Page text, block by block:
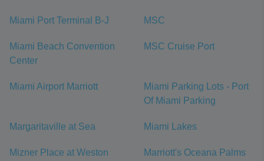
Miami Port Terminal B-J MSC
Miami Beach Convention
Center
MSC Cruise Port
Miami Airport Marriott
Miami Parking Lots - Port
Of Miami Parking
Margaritaville at Sea Miami Lakes
Mizner Place at Weston
Marriott's Oceana Palms